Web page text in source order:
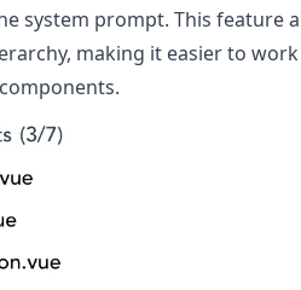
system prompt. This feature
making it easier to